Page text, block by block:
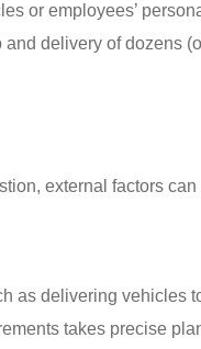
or employees’
delivery of dozens
external factors
as delivering vehicles
takes precise